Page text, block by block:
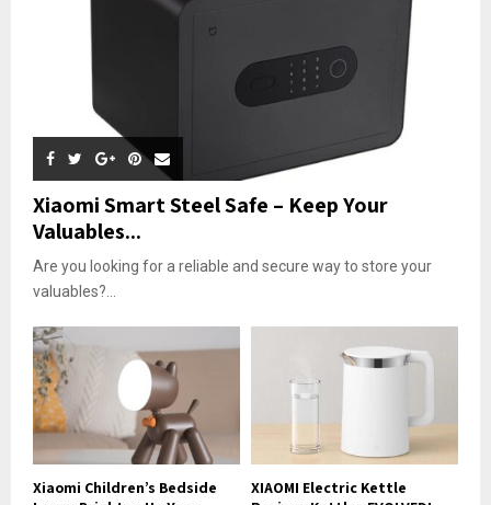
Xiaomi Smart Steel Safe – Keep Your
Valuables...
Are you looking for a reliable and secure way to store your
valuables?...
Xiaomi Children’s Bedside
XIAOMI Electric Kettle